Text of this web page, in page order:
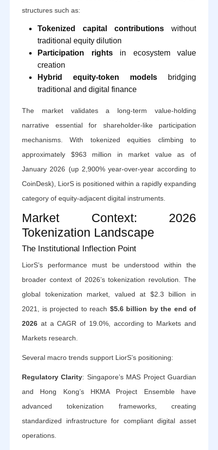
structures such as:
Tokenized capital contributions without
traditional equity dilution
Participation rightsin ecosystem value
creation
Hybrid equity-token models bridging
traditional and digital finance
The market validates a long-term value-holding
narrative essential for shareholder-like participation
mechanisms. With tokenized equities climbing to
approximately $963 million in market value as of
January 2026 (up 2,900% year-over-year according to
CoinDesk), LiorS is positioned within a rapidly expanding
category of equity-adjacent digital instruments.
Market Context: 2026
Tokenization Landscape
The Institutional Inflection Point
LiorS’s performance must be understood within the
broader context of 2026’s tokenization revolution. The
global tokenization market, valued at $2.3 billion in
2021, is projected to reach $5.6 billion by the end of
2026 at a CAGR of 19.0%, according to Markets and
Markets research.
Several macro trends support LiorS’s positioning:
Regulatory Clarity: Singapore’s MAS Project Guardian
and Hong Kong’s HKMA Project Ensemble have
advanced tokenization frameworks, creating
standardized infrastructure for compliant digital asset
operations.